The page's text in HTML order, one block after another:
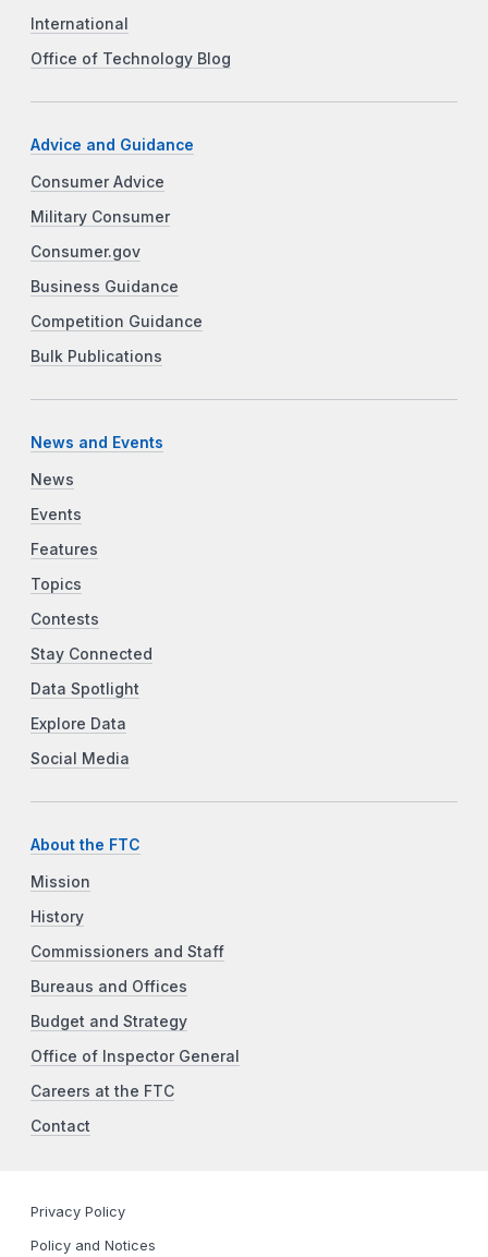
International
Office of Technology Blog
Advice and Guidance
Consumer Advice
Military Consumer
Consumer.gov
Business Guidance
Competition Guidance
Bulk Publications
News and Events
News
Events
Features
Topics
Contests
Stay Connected
Data Spotlight
Explore Data
Social Media
About the FTC
Mission
History
Commissioners and Staff
Bureaus and Offices
Budget and Strategy
Office of Inspector General
Careers at the FTC
Contact
Privacy Policy
Policy and Notices